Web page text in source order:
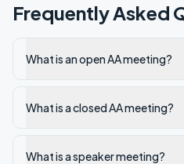
Frequently Asked
What is an open AA meeting?
What is a closed AA meeting?
What is a speaker meeting?